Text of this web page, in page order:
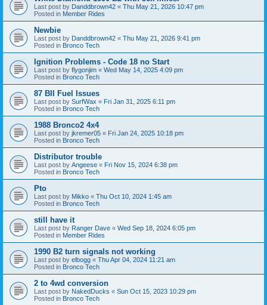
Last post by Danddbrown42 « Thu May 21, 2026 10:47 pm
Posted in Member Rides
Newbie
Last post by Danddbrown42 « Thu May 21, 2026 9:41 pm
Posted in Bronco Tech
Ignition Problems - Code 18 no Start
Last post by flygonjim « Wed May 14, 2025 4:09 pm
Posted in Bronco Tech
87 BII Fuel Issues
Last post by SurfWax « Fri Jan 31, 2025 6:11 pm
Posted in Bronco Tech
1988 Bronco2 4x4
Last post by jkremer05 « Fri Jan 24, 2025 10:18 pm
Posted in Bronco Tech
Distributor trouble
Last post by Angeese « Fri Nov 15, 2024 6:38 pm
Posted in Bronco Tech
Pto
Last post by Mikko « Thu Oct 10, 2024 1:45 am
Posted in Bronco Tech
still have it
Last post by Ranger Dave « Wed Sep 18, 2024 6:05 pm
Posted in Member Rides
1990 B2 turn signals not working
Last post by elbogg « Thu Apr 04, 2024 11:21 am
Posted in Bronco Tech
2 to 4wd conversion
Last post by NakedDucks « Sun Oct 15, 2023 10:29 pm
Posted in Bronco Tech